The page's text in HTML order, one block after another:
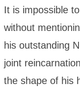
It is impossible
without
his outstanding
joint
the shape of his